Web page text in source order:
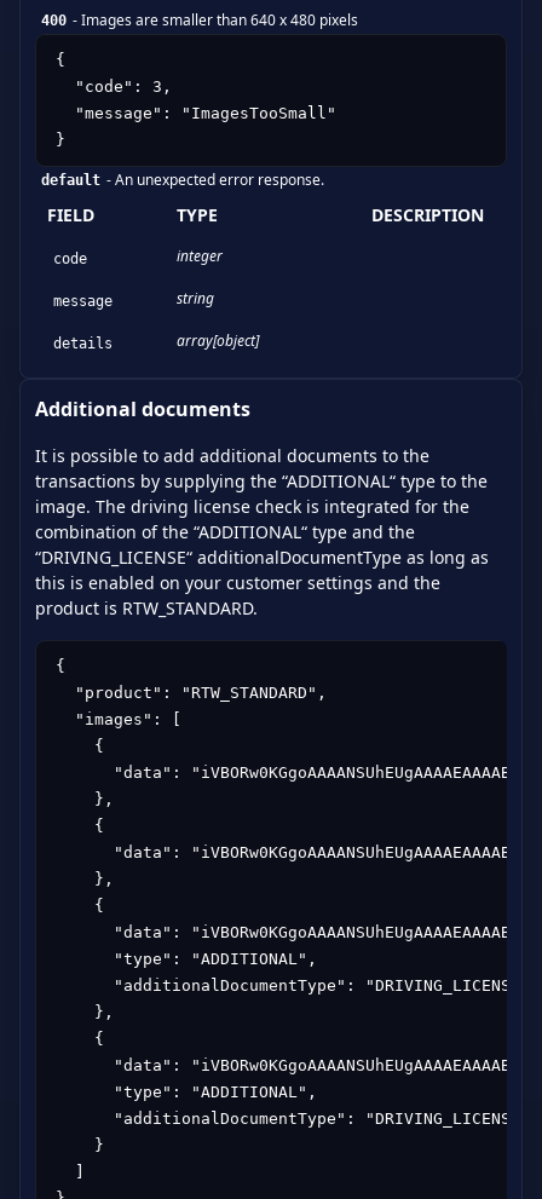
400 -Images are smaller than 640 x 480 pixels
{
  "code": 3,
  "message": "ImagesTooSmall"
}
default -An unexpected error response.
FIELD TYPE DESCRIPTION
code integer
message string
details array[object]
Additional documents
It is possible to add additional documents to the
transactions by supplying the “ADDITIONAL“ type to the
image. The driving license check is integrated for the
combination of the “ADDITIONAL“ type and the
“DRIVING_LICENSE“ additionalDocumentType as long as
this is enabled on your customer settings and the
product is RTW_STANDARD.
{
  "product": "RTW_STANDARD",
  "images": [
    {
"data":
    },
    {
"data":
    },
    {
"data":
      "type": "ADDITIONAL",
      "additionalDocumentType": "DRIVING_LICENSE"
    },
    {
"data":
      "type": "ADDITIONAL",
      "additionalDocumentType": "DRIVING_LICENSE"
    }